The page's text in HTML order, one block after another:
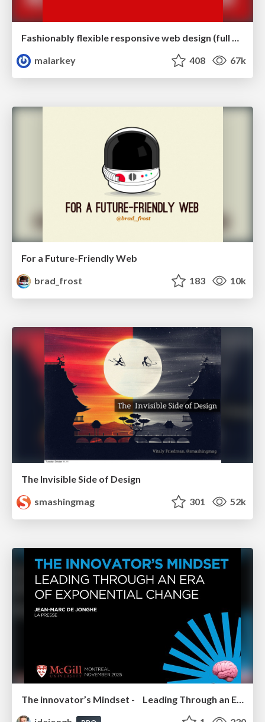
Fashionably flexible responsive web design (full day workshop)
malarkey
408 67k
For a Future-Friendly Web
brad_frost
183 10k
The Invisible Side of Design
smashingmag
301 52k
The innovator’s Mindset - Leading Through an Era of Exponential Change - McGill University 2025